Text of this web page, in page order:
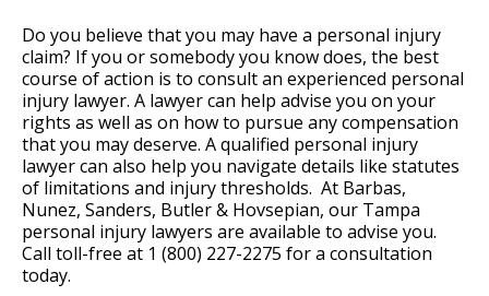
Do you believe that you may have a personal injury
claim? If you or somebody you know does, the best
course of action is to consult an experienced personal
injury lawyer. A lawyer can help advise you on your
rights as well as on how to pursue any compensation
that you may deserve. A qualified personal injury
lawyer can also help you navigate details like statutes
of limitations and injury thresholds. At Barbas,
Nunez, Sanders, Butler & Hovsepian, our Tampa
personal injury lawyers are available to advise you.
Call toll-free at 1 (800) 227-2275 for a consultation
today.